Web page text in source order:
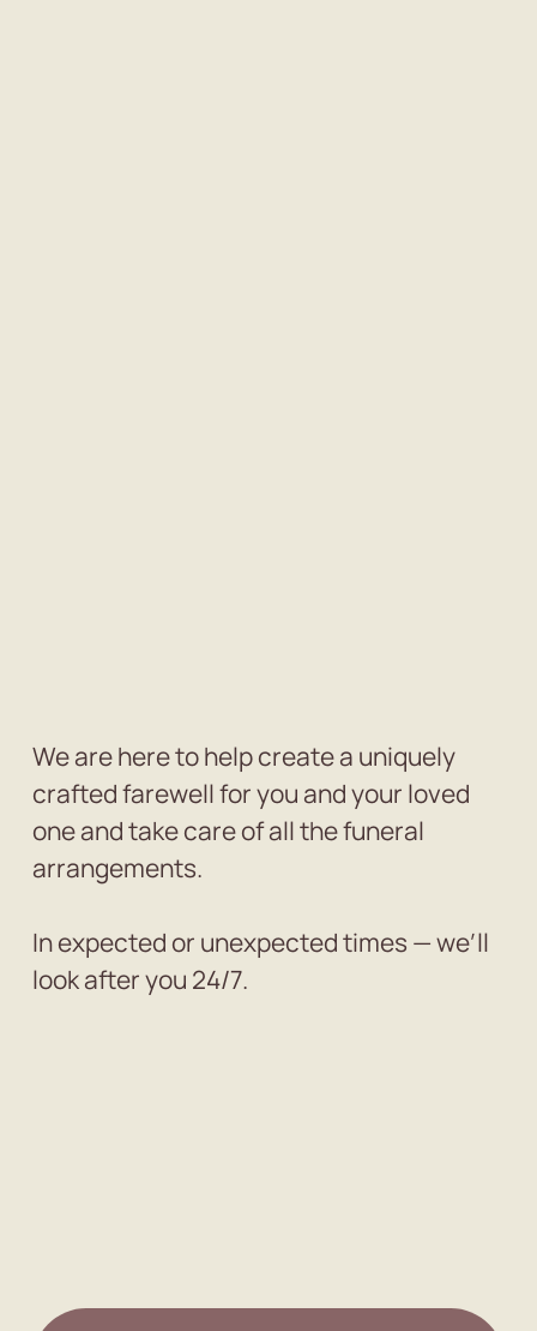
We are here to help create a uniquely
crafted farewell for you and your loved
one and take care of all the funeral
arrangements.
In expected or unexpected times — we’ll
look after you 24/7.